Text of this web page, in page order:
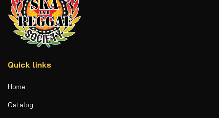
Quick links
Home
Catalog